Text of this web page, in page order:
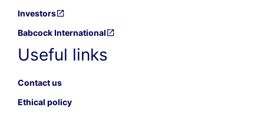
Investors
Babcock International
Useful links
Contact us
Ethical policy